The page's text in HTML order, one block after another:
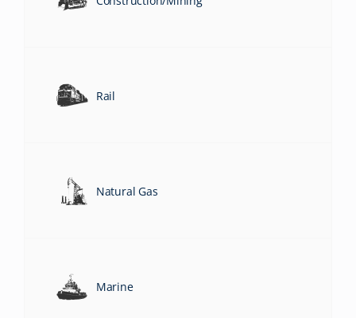
Rail
Natural Gas
Marine